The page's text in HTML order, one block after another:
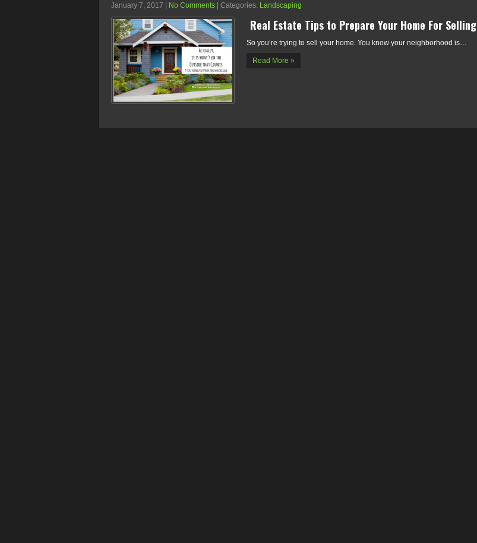
January 7, 2017 | No Comments | Categories: Landscaping
Real Estate Tips to Prepare Your Home For Selling
So you’re trying to sell your home. You know your neighborhood is…
Read More »